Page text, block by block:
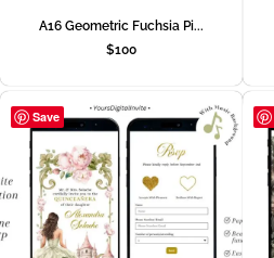
A16 Geometric Fuchsia Pi...
$100
Save